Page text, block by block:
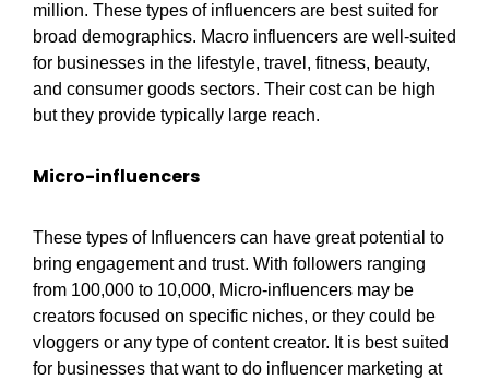
million. These types of influencers are best suited for
broad demographics. Macro influencers are well-suited
for businesses in the lifestyle, travel, fitness, beauty,
and consumer goods sectors. Their cost can be high
but they provide typically large reach.
Micro-influencers
These types of Influencers can have great potential to
bring engagement and trust. With followers ranging
from 100,000 to 10,000, Micro-influencers may be
creators focused on specific niches, or they could be
vloggers or any type of content creator. It is best suited
for businesses that want to do influencer marketing at